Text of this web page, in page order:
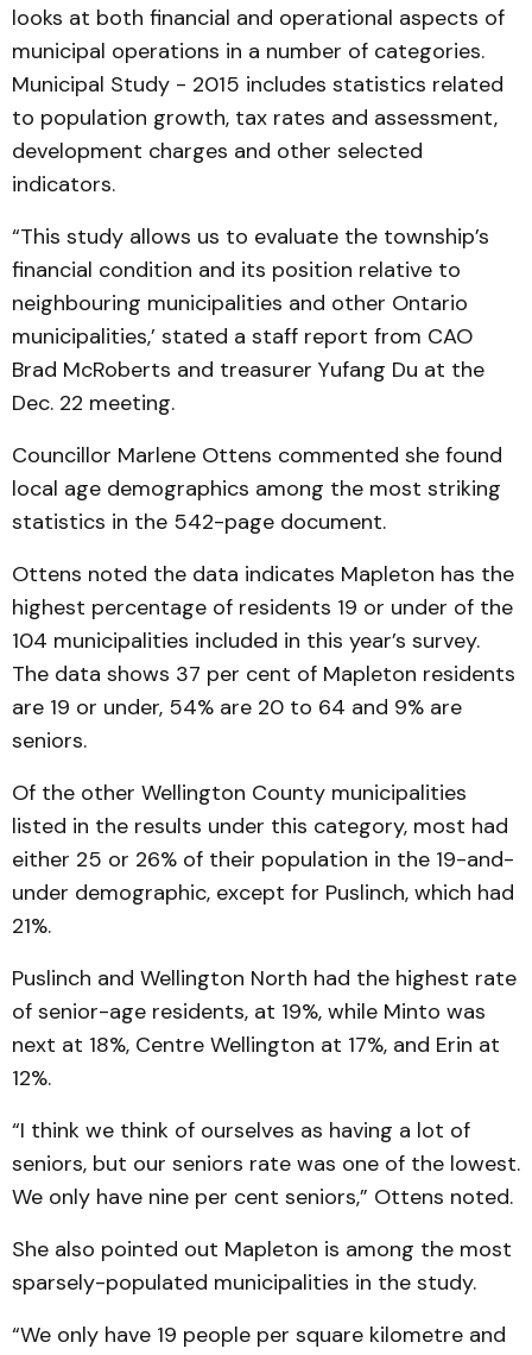
looks at both financial and operational aspects of
municipal operations in a number of categories.
Municipal Study - 2015 includes statistics related
to population growth, tax rates and assessment,
development charges and other selected
indicators.
“This study allows us to evaluate the township’s
financial condition and its position relative to
neighbouring municipalities and other Ontario
municipalities,’ stated a staff report from CAO
Brad McRoberts and treasurer Yufang Du at the
Dec. 22 meeting.
Councillor Marlene Ottens commented she found
local age demographics among the most striking
statistics in the 542-page document.
Ottens noted the data indicates Mapleton has the
highest percentage of residents 19 or under of the
104 municipalities included in this year’s survey.
The data shows 37 per cent of Mapleton residents
are 19 or under, 54% are 20 to 64 and 9% are
seniors.
Of the other Wellington County municipalities
listed in the results under this category, most had
either 25 or 26% of their population in the 19-and-
under demographic, except for Puslinch, which had
21%.
Puslinch and Wellington North had the highest rate
of senior-age residents, at 19%, while Minto was
next at 18%, Centre Wellington at 17%, and Erin at
12%.
“I think we think of ourselves as having a lot of
seniors, but our seniors rate was one of the lowest.
We only have nine per cent seniors,” Ottens noted.
She also pointed out Mapleton is among the most
sparsely-populated municipalities in the study.
“We only have 19 people per square kilometre and